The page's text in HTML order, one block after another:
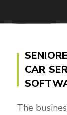
CAR
The